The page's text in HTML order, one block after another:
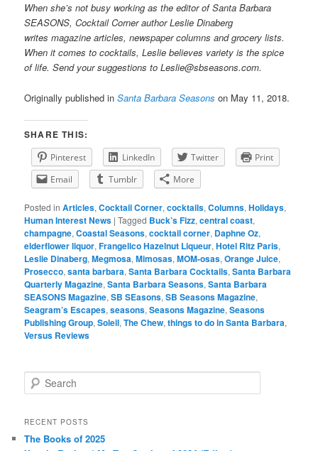
When she’s not busy working as the editor of Santa Barbara
SEASONS, Cocktail Corner author Leslie Dinaberg
writes magazine articles, newspaper columns and grocery lists.
When it comes to cocktails, Leslie believes variety is the spice
of life. Send your suggestions to Leslie@sbseasons.com.
Originally published inSanta Barbara Seasons on May 11, 2018.
SHARE THIS:
Pinterest LinkedIn Twitter
Print
Email
Tumblr More
Posted in Articles,Cocktail Corner,cocktails,Columns,Holidays,
Human Interest News |Tagged Buck’s Fizz,central coast,
champagne,Coastal Seasons,cocktail corner, Daphne Oz,
elderflower liquor,Frangelico Hazelnut Liqueur,Hotel Ritz Paris,
Leslie Dinaberg,Megmosa,Mimosas,MOM-osas,Orange Juice,
Prosecco,santa barbara,Santa Barbara Cocktails,Santa Barbara
Quarterly Magazine,Santa Barbara Seasons,Santa Barbara
SEASONS Magazine,SB SEasons,SB Seasons Magazine,
Seagram’s Escapes,seasons,Seasons Magazine,Seasons
Publishing Group,Soleil,The Chew,things to do in Santa Barbara,
Versus Reviews
e
r
h
RECENT POSTS
The Books of 2025